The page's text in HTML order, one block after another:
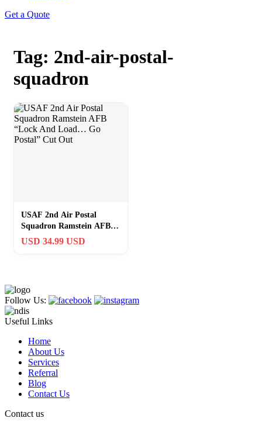
Get a Quote
Tag: 2nd-air-postal-
squadron
USAF 2nd Air Postal
Squadron Ramstein AFB
“Lock And Load… Go
USD 34.99 USD
Follow Us:
Useful Links
Home
About Us
Services
Referral
Blog
Contact Us
Contact us